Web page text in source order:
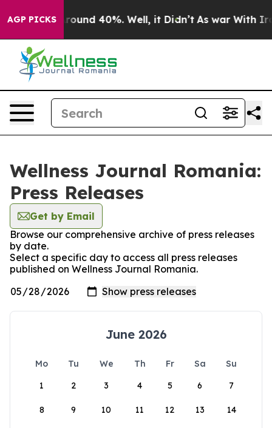
AGP PICKS
a Floor Around 40%. Well, it Didn’t As war With Iran
Wellness Journal Romania:
Press Releases
Get by Email
Browse our comprehensive archive of press releases
by date.
Select a specific day to access all press releases
published on Wellness Journal Romania.
June 2026
Mo Tu We Th Fr Sa
Su
1
2 3 4 5 6 7
8 9 10 11 12 13 14